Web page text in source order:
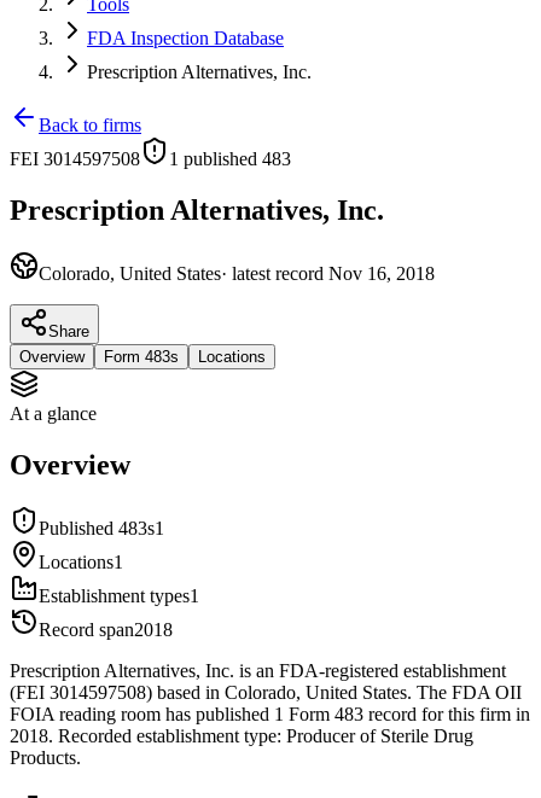
Tools
FDA Inspection Database
Prescription Alternatives, Inc.
Back to firms
FEI 3014597508 1 published 483
Prescription Alternatives, Inc.
Colorado, United States· latest record Nov 16, 2018
Share
Overview
Form 483s Locations
At a glance
Overview
Published 483s1
Locations1
Establishment types1
Record span2018
Prescription Alternatives, Inc. is an FDA-registered establishment
(FEI 3014597508) based in Colorado, United States. The FDA OII
FOIA reading room has published 1 Form 483 record for this firm in
2018. Recorded establishment type: Producer of Sterile Drug
Products.